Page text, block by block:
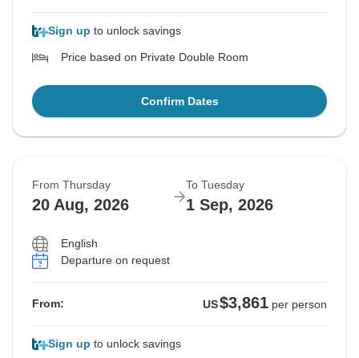
Sign up to unlock savings
Price based on Private Double Room
Confirm Dates
From Thursday
20 Aug, 2026
To Tuesday
1 Sep, 2026
English
Departure on request
From: US$3,861 per person
Sign up to unlock savings